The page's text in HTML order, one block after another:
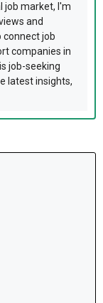
job market, I'm
and
connect job
companies in
job-seeking
latest insights,